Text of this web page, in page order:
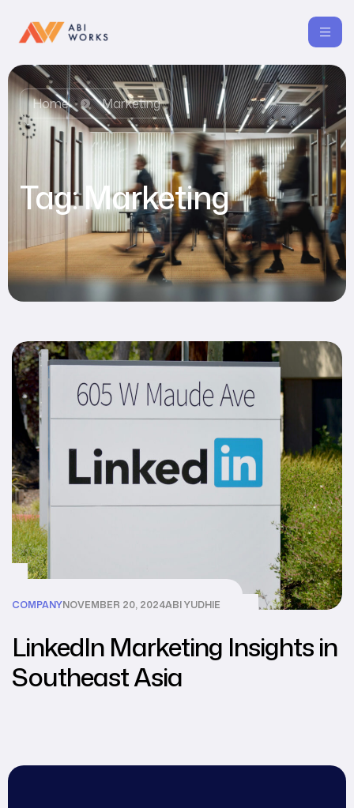
Home Marketing
Tag:Marketing
COMPANYNOVEMBER 20, 2024ABI YUDHIE
LinkedIn Marketing Insights in
Southeast Asia